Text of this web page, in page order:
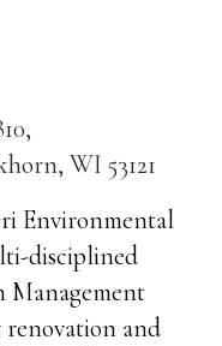
WI 53121
Environmental
disciplined
Management
and